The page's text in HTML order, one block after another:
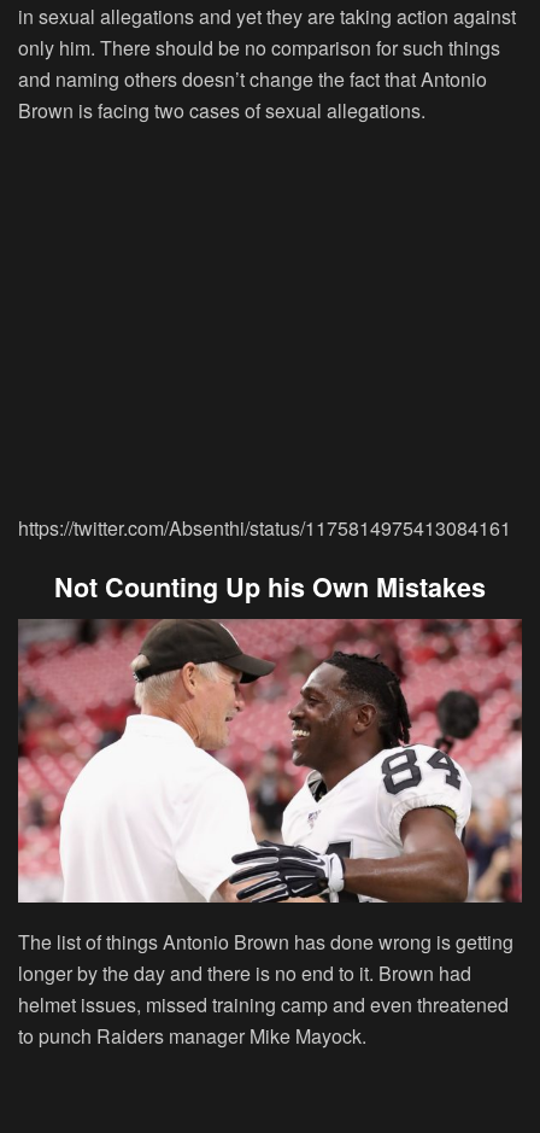
in sexual allegations and yet they are taking action against
only him. There should be no comparison for such things
and naming others doesn’t change the fact that Antonio
Brown is facing two cases of sexual allegations.
https://twitter.com/Absenthi/status/1175814975413084161
Not Counting Up his Own Mistakes
The list of things Antonio Brown has done wrong is getting
longer by the day and there is no end to it. Brown had
helmet issues, missed training camp and even threatened
to punch Raiders manager Mike Mayock.